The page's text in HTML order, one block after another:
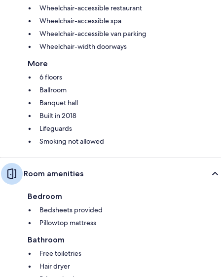
Wheelchair-accessible restaurant
Wheelchair-accessible spa
Wheelchair-accessible van parking
Wheelchair-width doorways
More
6 floors
Ballroom
Banquet hall
Built in 2018
Lifeguards
Smoking not allowed
Room amenities
Bedroom
Bedsheets provided
Pillowtop mattress
Bathroom
Free toiletries
Hair dryer